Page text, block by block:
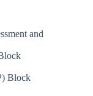
and
Block